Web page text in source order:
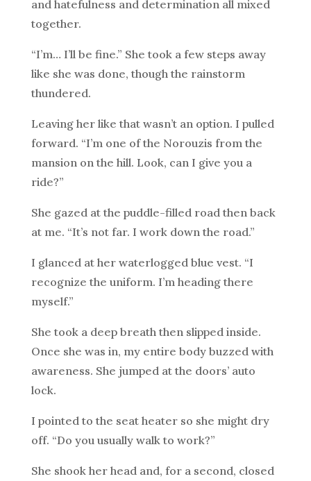
and hatefulness and determination all mixed
together.
“I’m… I’ll be fine.” She took a few steps away
like she was done, though the rainstorm
thundered.
Leaving her like that wasn’t an option. I pulled
forward. “I’m one of the Norouzis from the
mansion on the hill. Look, can I give you a
ride?”
She gazed at the puddle-filled road then back
at me. “It’s not far. I work down the road.”
I glanced at her waterlogged blue vest. “I
recognize the uniform. I’m heading there
myself.”
She took a deep breath then slipped inside.
Once she was in, my entire body buzzed with
awareness. She jumped at the doors’ auto
lock.
I pointed to the seat heater so she might dry
off. “Do you usually walk to work?”
She shook her head and, for a second, closed